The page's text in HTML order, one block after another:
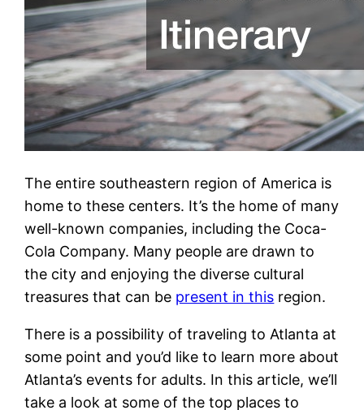
The entire southeastern region of America is
home to these centers. It’s the home of many
well-known companies, including the Coca-
Cola Company. Many people are drawn to
the city and enjoying the diverse cultural
treasures that can be present in this region.
There is a possibility of traveling to Atlanta at
some point and you’d like to learn more about
Atlanta’s events for adults. In this article, we’ll
take a look at some of the top places to